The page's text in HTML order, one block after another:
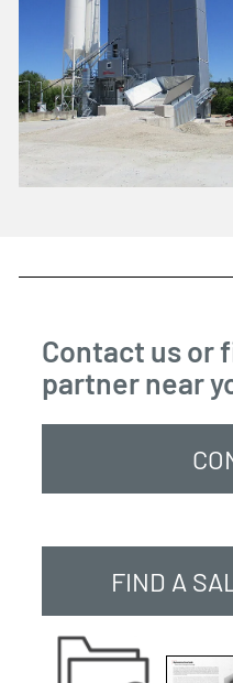
Contact us or
partner near
FIND A